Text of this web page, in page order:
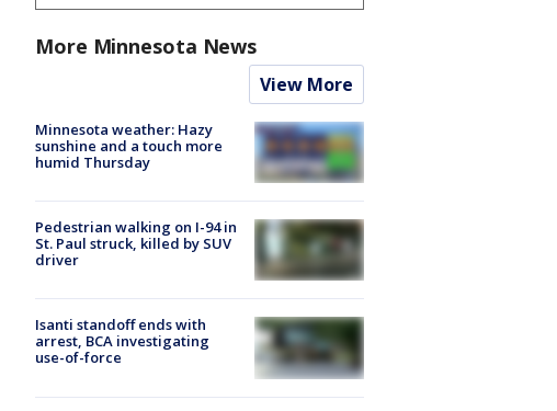
More Minnesota News
View More
Minnesota weather: Hazy
sunshine and a touch more
humid Thursday
Pedestrian walking on I-94 in
St. Paul struck, killed by SUV
driver
Isanti standoff ends with
arrest, BCA investigating
use-of-force